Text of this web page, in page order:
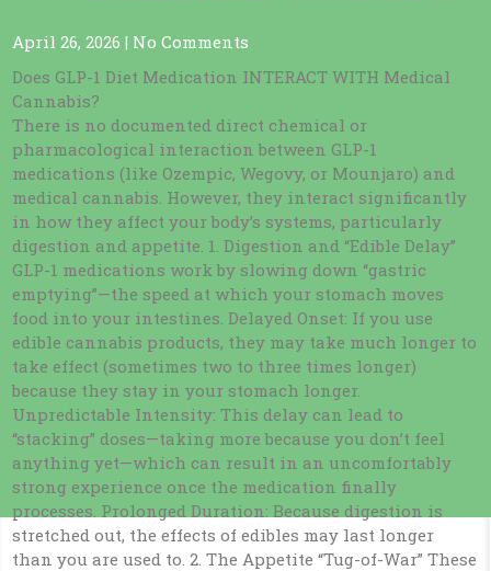
April 26, 2026 | No Comments
Does GLP-1 Diet Medication INTERACT WITH Medical
Cannabis?
There is no documented direct chemical or
pharmacological interaction between GLP-1
medications (like Ozempic, Wegovy, or Mounjaro) and
medical cannabis. However, they interact significantly
in how they affect your body’s systems, particularly
digestion and appetite. 1. Digestion and “Edible Delay”
GLP-1 medications work by slowing down “gastric
emptying”—the speed at which your stomach moves
food into your intestines. Delayed Onset: If you use
edible cannabis products, they may take much longer to
take effect (sometimes two to three times longer)
because they stay in your stomach longer.
Unpredictable Intensity: This delay can lead to
“stacking” doses—taking more because you don’t feel
anything yet—which can result in an uncomfortably
strong experience once the medication finally
processes. Prolonged Duration: Because digestion is
stretched out, the effects of edibles may last longer
than you are used to. 2. The Appetite “Tug-of-War” These